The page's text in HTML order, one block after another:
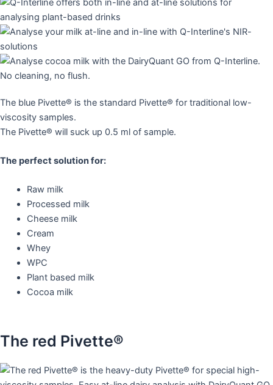
The blue Pivette® is the standard Pivette® for traditional low-
viscosity samples.
The Pivette® will suck up 0.5 ml of sample.
The perfect solution for:
Raw milk
Processed milk
Cheese milk
Cream
Whey
WPC
Plant based milk
Cocoa milk
The red Pivette®